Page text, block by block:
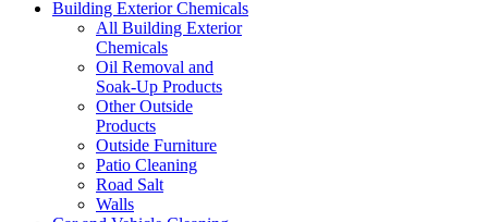
Building Exterior Chemicals
All Building Exterior
Chemicals
Oil Removal and
Soak-Up Products
Other Outside
Products
Outside Furniture
Patio Cleaning
Road Salt
Walls